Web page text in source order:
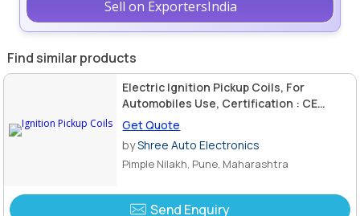
Sell on ExportersIndia
Find similar products
Electric Ignition Pickup Coils, For
Automobiles Use, Certification : CE
Certified
Get Quote
byShree Auto Electronics
Pimple Nilakh, Pune, Maharashtra
Send Enquiry